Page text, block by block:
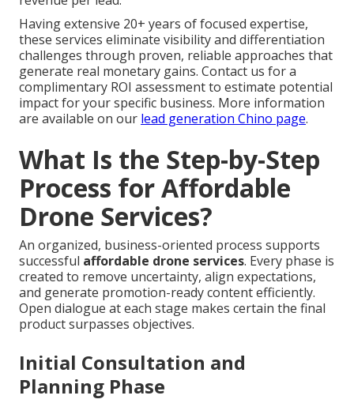
Having extensive 20+ years of focused expertise,
these services eliminate visibility and differentiation
challenges through proven, reliable approaches that
generate real monetary gains. Contact us for a
complimentary ROI assessment to estimate potential
impact for your specific business. More information
are available on our lead generation Chino page.
What Is the Step-by-Step
Process for Affordable
Drone Services?
An organized, business-oriented process supports
successful affordable drone services. Every phase is
created to remove uncertainty, align expectations,
and generate promotion-ready content efficiently.
Open dialogue at each stage makes certain the final
product surpasses objectives.
Initial Consultation and
Planning Phase